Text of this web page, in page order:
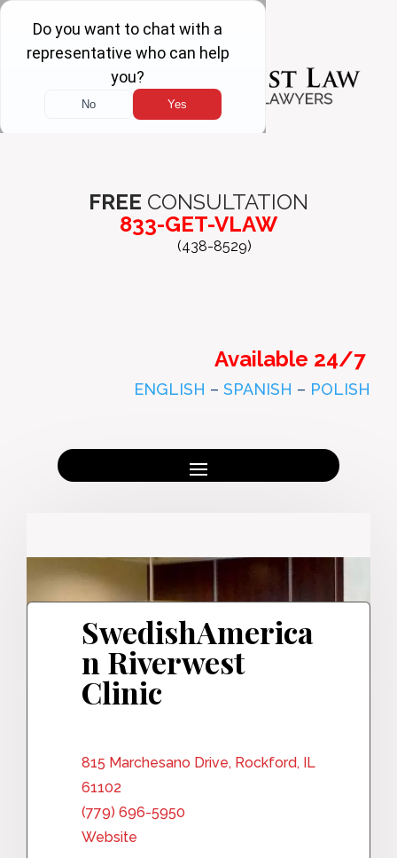
FREE CONSULTATION
833-GET-VLAW
(438-8529)
Available 24/7
ENGLISH – SPANISH – POLISH
SwedishAmerica
n Riverwest
Clinic
815 Marchesano Drive, Rockford, IL
61102
(779) 696-5950
Website